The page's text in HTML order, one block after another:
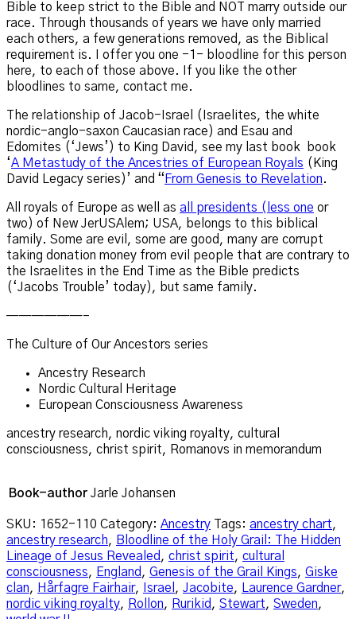
Bible to keep strict to the Bible and NOT marry outside our
race. Through thousands of years we have only married
each others, a few generations removed, as the Biblical
requirement is. I offer you one -1- bloodline for this person
here, to each of those above. If you like the other
bloodlines to same, contact me.
The relationship of Jacob-Israel (Israelites, the white
nordic-anglo-saxon Caucasian race) and Esau and
Edomites (‘Jews’) to King David, see my last book book
‘A Metastudy of the Ancestries of European Royals (King
David Legacy series)’ and “ From Genesis to Revelation.
All royals of Europe as well as all presidents (less one or
two) of New JerUSAlem; USA, belongs to this biblical
family. Some are evil, some are good, many are corrupt
taking donation money from evil people that are contrary to
the Israelites in the End Time as the Bible predicts
(‘Jacobs Trouble’ today), but same family.
——————–
The Culture of Our Ancestors series
Ancestry Research
Nordic Cultural Heritage
European Consciousness Awareness
ancestry research, nordic viking royalty, cultural
consciousness, christ spirit, Romanovs in memorandum
Book-author Jarle Johansen
SKU: 1652-110 Category: Ancestry Tags: ancestry chart,
ancestry research, Bloodline of the Holy Grail: The Hidden
Lineage of Jesus Revealed , christ spirit, cultural
consciousness, England , Genesis of the Grail Kings, Giske
clan, Hårfagre Fairhair, Israel , Jacobite, Laurence Gardner,
nordic viking royalty, Rollon, Rurikid , Stewart, Sweden,